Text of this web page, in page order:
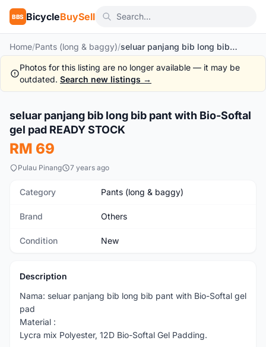
BBS BicycleBuySell
Home/Pants (long & baggy)/ seluar panjang bib long bib pant with Bio-Softal gel pad READY STOCK
Photos for this listing are no longer available — it may be
outdated. Search new listings →
New 1/2
seluar panjang bib long bib pant with Bio-Softal
gel pad READY STOCK
RM 69
Pulau Pinang 7 years ago
Category Pants (long & baggy)
Brand Others
Condition New
Description
Nama: seluar panjang bib long bib pant with Bio-Softal gel
pad
Material :
Lycra mix Polyester, 12D Bio-Softal Gel Padding.